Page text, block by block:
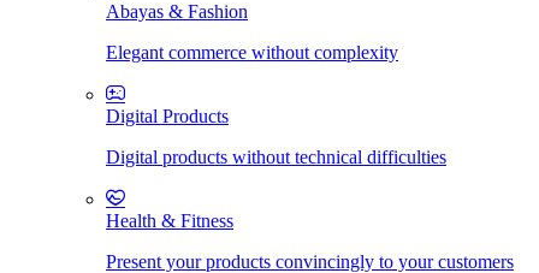
Abayas & Fashion
Elegant commerce without complexity
Digital Products
Digital products without technical difficulties
Health & Fitness
Present your products convincingly to your customers